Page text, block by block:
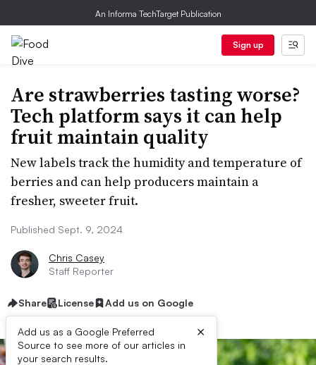
An Informa TechTarget Publication
Sign up
Are strawberries tasting worse?
Tech platform says it can help
fruit maintain quality
New labels track the humidity and temperature of
berries and can help producers maintain a
fresher, sweeter fruit.
Published Sept. 9, 2024
Chris Casey
Staff Reporter
Share License Add us on Google
Add us as a Google Preferred
Source to see more of our articles in
your search results.
×